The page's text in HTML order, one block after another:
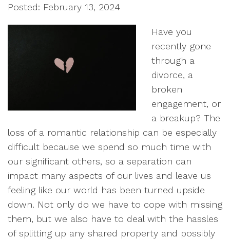
Posted: February 13, 2024
Have you
recently gone
through a
divorce, a
broken
engagement, or
a breakup? The
loss of a romantic relationship can be especially
difficult because we spend so much time with
our significant others, so a separation can
impact many aspects of our lives and leave us
feeling like our world has been turned upside
down. Not only do we have to cope with missing
them, but we also have to deal with the hassles
of splitting up any shared property and possibly